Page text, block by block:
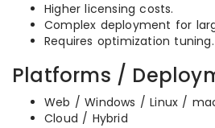
Higher licensing costs.
Complex deployment for
Requires optimization tuning.
Platforms /
Web / Windows / Linux /
Cloud / Hybrid